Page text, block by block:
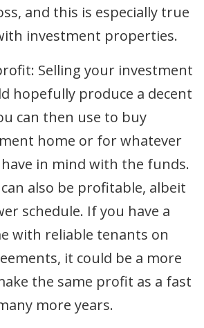
and this is especially true
investment properties.
Selling your investment
hopefully produce a decent
can then use to buy
home or for whatever
in mind with the funds.
also be profitable, albeit
schedule. If you have a
with reliable tenants on
it could be a more
the same profit as a fast
more years.